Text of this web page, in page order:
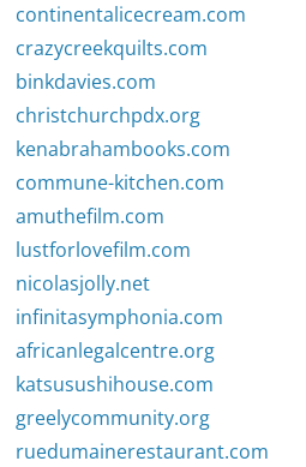
continentalicecream.com
crazycreekquilts.com
binkdavies.com
christchurchpdx.org
kenabrahambooks.com
commune-kitchen.com
amuthefilm.com
lustforlovefilm.com
nicolasjolly.net
infinitasymphonia.com
africanlegalcentre.org
katsusushihouse.com
greelycommunity.org
ruedumainerestaurant.com